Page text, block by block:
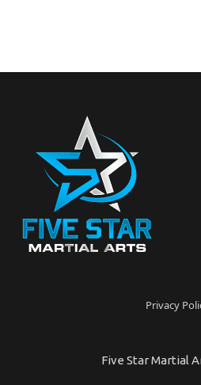
Privacy
Five Star Martial